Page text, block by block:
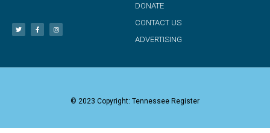
DONATE
CONTACT US
ADVERTISING
© 2023 Copyright: Tennessee Register